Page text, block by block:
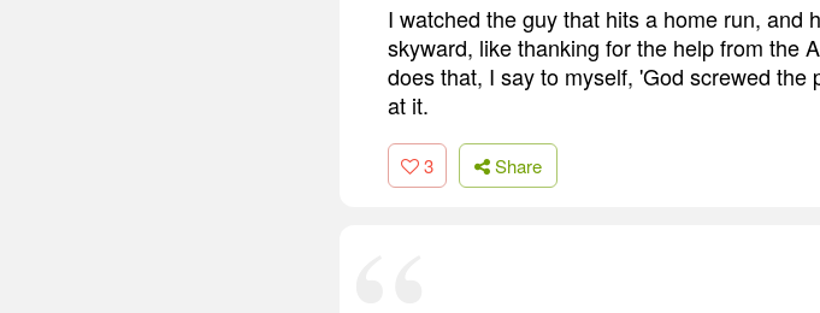
I watched the guy that hits a home run, and
skyward, like thanking for the help from the
does that, I say to myself, 'God screwed
at it.
3 Share